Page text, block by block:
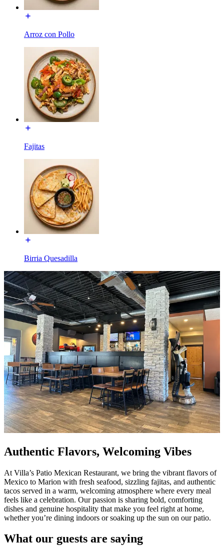
Arroz con Pollo
Fajitas
Birria Quesadilla
Authentic Flavors, Welcoming Vibes
At Villa’s Patio Mexican Restaurant, we bring the vibrant flavors of
Mexico to Marion with fresh seafood, sizzling fajitas, and authentic
tacos served in a warm, welcoming atmosphere where every meal
feels like a celebration. Our passion is sharing bold, comforting
dishes and genuine hospitality that make you feel right at home,
whether you’re dining indoors or soaking up the sun on our patio.
What our guests are saying